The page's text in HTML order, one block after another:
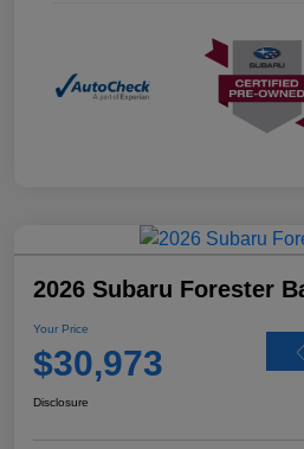
2026 Subaru Forester
Your Price
$30,973
Disclosure